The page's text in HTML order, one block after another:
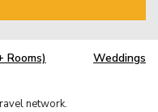
Rooms) Weddings
network.